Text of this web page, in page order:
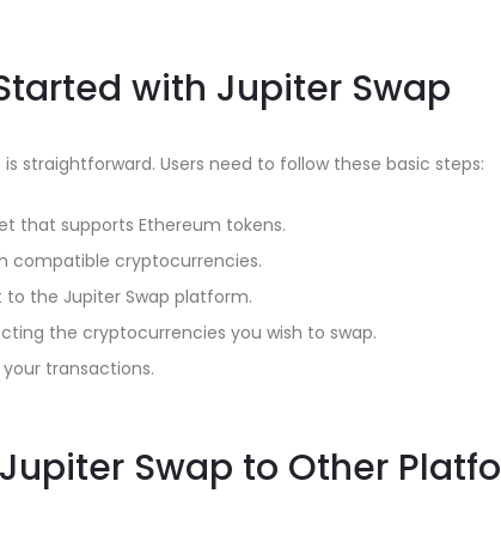
with Jupiter Swap
straightforward. Users need to follow these basic steps:
that supports Ethereum tokens.
compatible cryptocurrencies.
the Jupiter Swap platform.
the cryptocurrencies you wish to swap.
transactions.
Swap to Other